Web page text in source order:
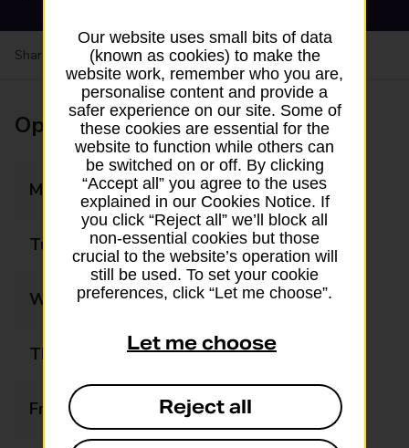
Share your experience:Feedback on a branch
Opening times
Monday 09:00 - 13:00
Tuesday 09:00 - 13:00
Wednesday 09:00 - 13:00
Thursday 09:00 - 13:00
Friday 09:00 - 13:00
Our website uses small bits of data
(known as cookies) to make the
website work, remember who you are,
personalise content and provide a
safer experience on our site. Some of
these cookies are essential for the
website to function while others can
be switched on or off. By clicking
“Accept all” you agree to the uses
explained in our Cookies Notice. If
you click “Reject all” we’ll block all
non-essential cookies but those
crucial to the website’s operation will
still be used. To set your cookie
preferences, click “Let me choose”.
Let me choose
Reject all